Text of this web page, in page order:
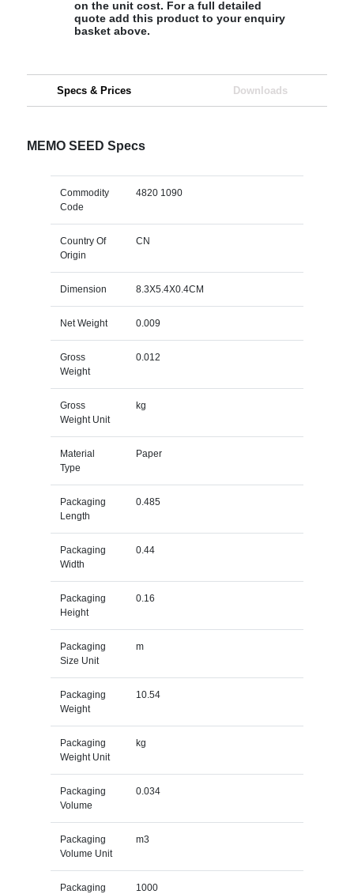
on the unit cost. For a full detailed
quote add this product to your enquiry
basket above.
Specs & Prices Downloads
MEMO SEED Specs
Commodity
Code
4820 1090
Country Of
Origin
CN
Dimension 8.3X5.4X0.4CM
Net Weight 0.009
Gross
Weight
0.012
Gross
Weight Unit
kg
Material
Type
Paper
Packaging
Length
0.485
Packaging
Width
0.44
Packaging
Height
0.16
Packaging
Size Unit
m
Packaging
Weight
10.54
Packaging
Weight Unit
kg
Packaging
Volume
0.034
Packaging
Volume Unit
m3
Packaging
1000